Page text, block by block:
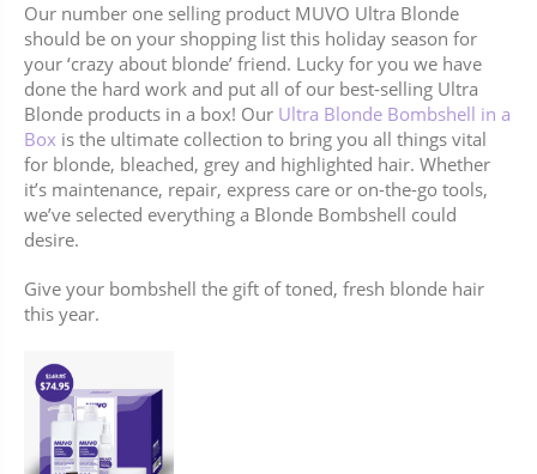
Our number one selling product MUVO Ultra Blonde
should be on your shopping list this holiday season for
your ‘crazy about blonde’ friend. Lucky for you we have
done the hard work and put all of our best-selling Ultra
Blonde products in a box! Our Ultra Blonde Bombshell in a
Box is the ultimate collection to bring you all things vital
for blonde, bleached, grey and highlighted hair. Whether
it’s maintenance, repair, express care or on-the-go tools,
we’ve selected everything a Blonde Bombshell could
desire.
Give your bombshell the gift of toned, fresh blonde hair
this year.